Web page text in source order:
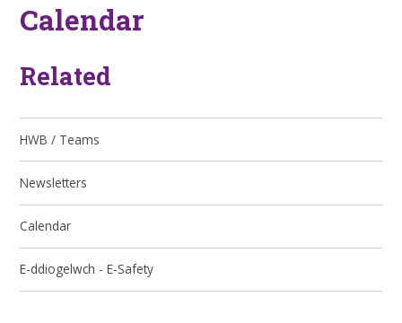
Calendar
Related
HWB / Teams
Newsletters
Calendar
E-ddiogelwch - E-Safety